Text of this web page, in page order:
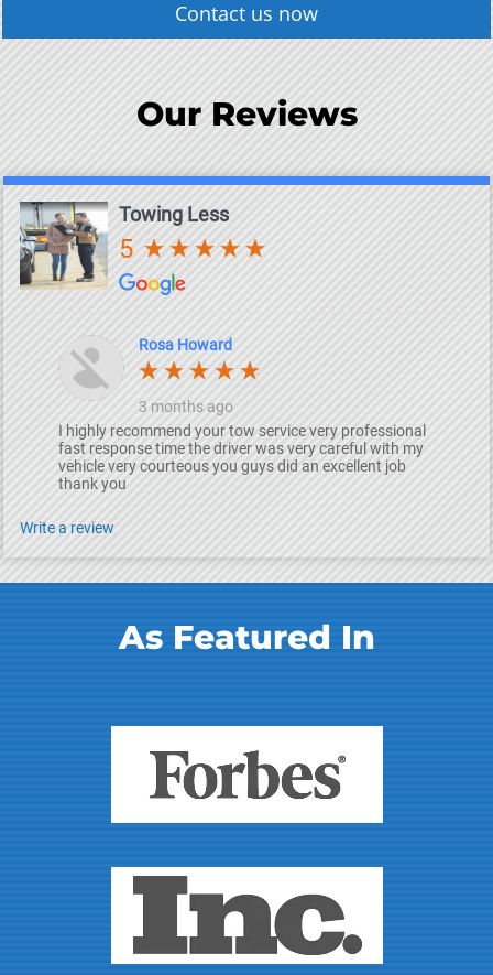
Contact us now
Our Reviews
Towing Less
5
Rosa Howard
3 months ago
I highly recommend your tow service very professional
fast response time the driver was very careful with my
vehicle very courteous you guys did an excellent job
thank you
Write a review
As Featured In